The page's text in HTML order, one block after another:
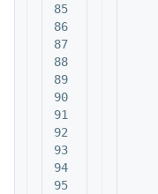
85
86
87
88
89
90
91
92
93
94
95